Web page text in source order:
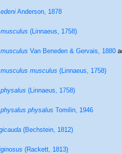
Anderson, 1878
(Linnaeus, 1758)
Van Beneden & Gervais, 1880
musculus(Linnaeus, 1758)
(Linnaeus, 1758)
physalusTomilin, 1946
(Bechstein, 1812)
(Rackett, 1813)